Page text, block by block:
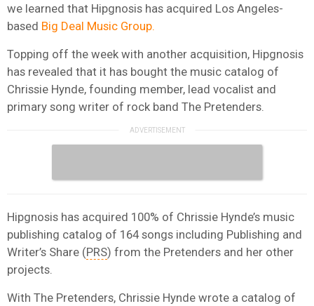
we learned that Hipgnosis has acquired Los Angeles-
based Big Deal Music Group.
Topping off the week with another acquisition, Hipgnosis
has revealed that it has bought the music catalog of
Chrissie Hynde, founding member, lead vocalist and
primary song writer of rock band The Pretenders.
Hipgnosis has acquired 100% of Chrissie Hynde’s music
publishing catalog of 164 songs including Publishing and
Writer’s Share (PRS) from the Pretenders and her other
projects.
With The Pretenders, Chrissie Hynde wrote a catalog of